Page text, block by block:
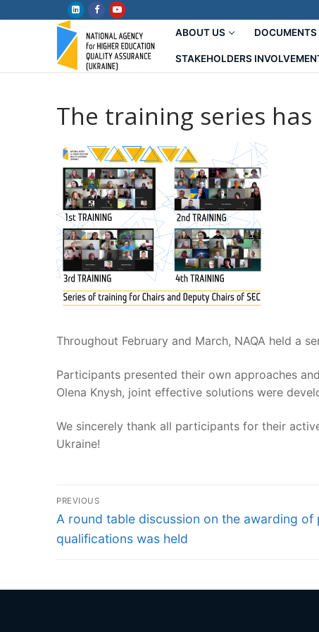
ABOUT US DOCUMENTS
STAKEHOLDERS
The training series
Throughout February and March, NAQA held a
Participants presented their own approaches
Olena Knysh, joint effective solutions were
We sincerely thank all participants for their
Ukraine!
Post
navigation
PREVIOUS
Previous
post:
A round table discussion on the awarding of
qualifications was held